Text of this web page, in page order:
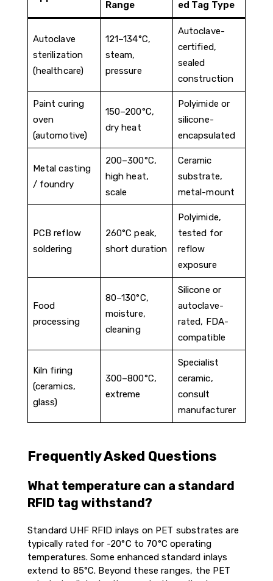
Range
ed Tag Type
Autoclave
sterilization
(healthcare)
121–134°C,
steam,
pressure
Autoclave-
certified,
sealed
construction
Paint curing
oven
(automotive)
150–200°C,
dry heat
Polyimide or
silicone-
encapsulated
Metal casting
/ foundry
200–300°C,
high heat,
scale
Ceramic
substrate,
metal-mount
PCB reflow
soldering
260°C peak,
short duration
Polyimide,
tested for
reflow
exposure
Food
processing
80–130°C,
moisture,
cleaning
Silicone or
autoclave-
rated, FDA-
compatible
Kiln firing
(ceramics,
glass)
300–800°C,
extreme
Specialist
ceramic,
consult
manufacturer
Frequently Asked Questions
What temperature can a standard
RFID tag withstand?
Standard UHF RFID inlays on PET substrates are
typically rated for -20°C to 70°C operating
temperatures. Some enhanced standard inlays
extend to 85°C. Beyond these ranges, the PET